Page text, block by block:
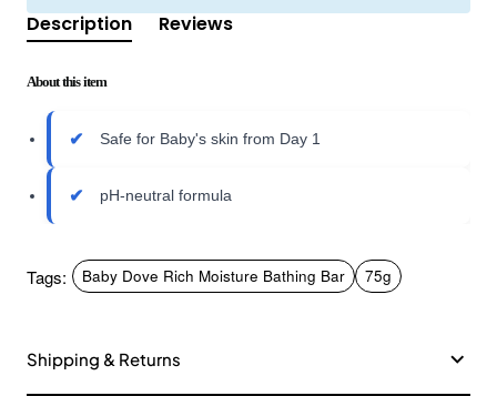
Description Reviews
About this item
Safe for Baby's skin from Day 1
pH-neutral formula
Tags: Baby Dove Rich Moisture Bathing Bar 75g
Shipping & Returns